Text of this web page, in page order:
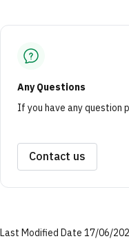
Any Questions
If you have any question
Contact us
Last Modified Date 17/06/